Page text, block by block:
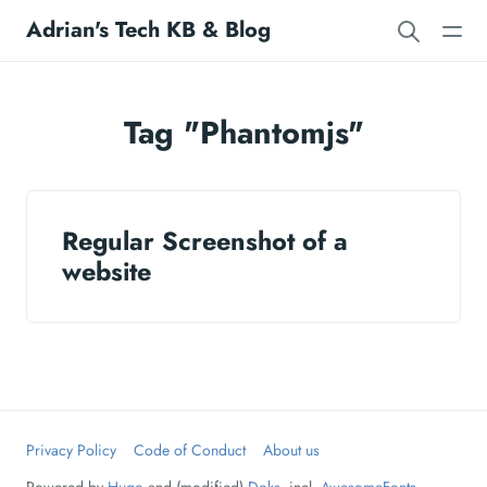
Adrian's Tech KB & Blog
Tag "Phantomjs"
Regular Screenshot of a
website
Privacy Policy Code of Conduct About us